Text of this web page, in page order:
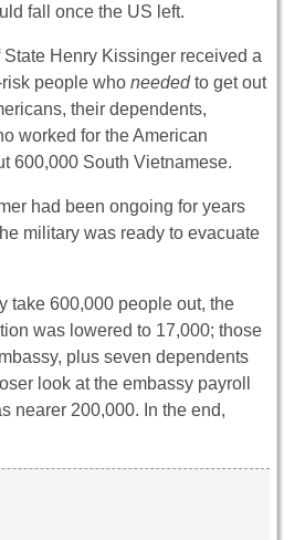
fall once the US left.
State Henry Kissinger received a
people who neededto get out
their dependents,
worked for the American
600,000 South Vietnamese.
had been ongoing for years
military was ready to evacuate
take 600,000 people out, the
was lowered to 17,000; those
plus seven dependents
look at the embassy payroll
nearer 200,000. In the end,